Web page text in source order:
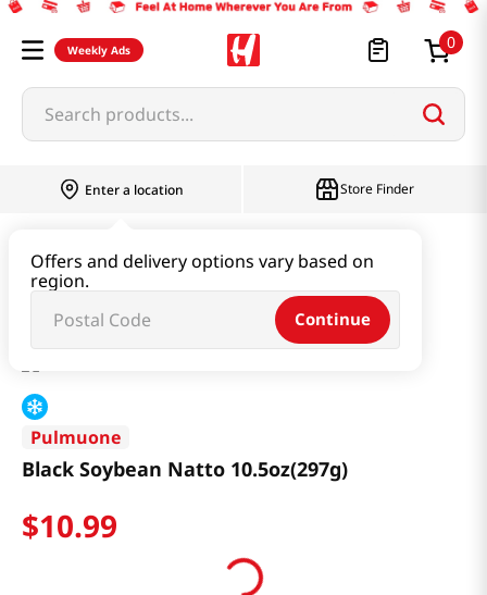
Weekly Ads 0
Search products...
Enter a location
Offers and delivery options vary based on
region.
Continue
Store Finder
Black Soybean Natto 10.5oz(297g)
Pulmuone
Black Soybean Natto 10.5oz(297g)
$10.99